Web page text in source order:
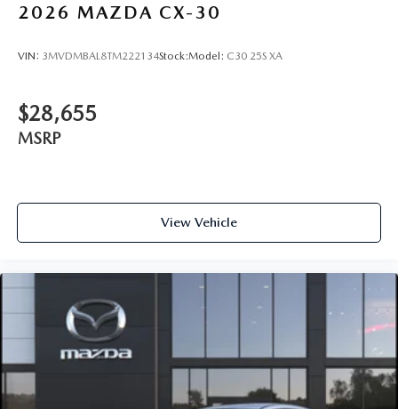
2026 MAZDA CX-30
VIN: 3MVDMBAL8TM222134Stock:Model: C30 25S XA
$28,655
MSRP
View Vehicle